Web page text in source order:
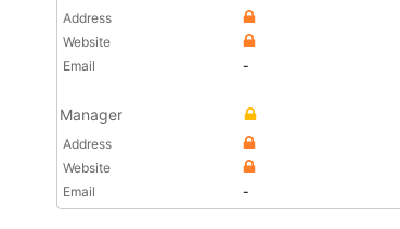
Address
Website
Email
-
Manager
Address
Website
Email
-